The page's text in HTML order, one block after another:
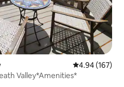
4.94 out of 5
4.94 (167)
Valley*Amenities*